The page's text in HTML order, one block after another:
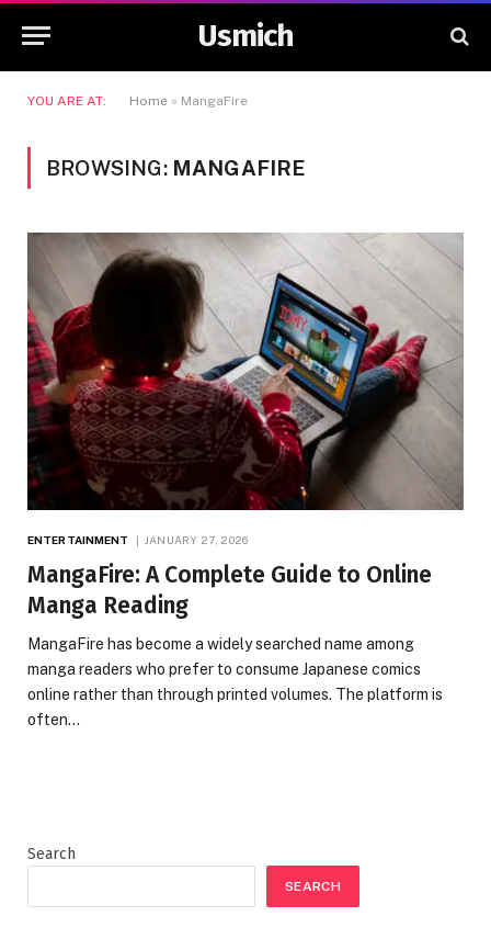
Usmich
YOU ARE AT: Home » MangaFire
BROWSING: MANGAFIRE
ENTERTAINMENT JANUARY 27, 2026
MangaFire: A Complete Guide to Online
Manga Reading
MangaFire has become a widely searched name among
manga readers who prefer to consume Japanese comics
online rather than through printed volumes. The platform is
often…
Search
SEARCH